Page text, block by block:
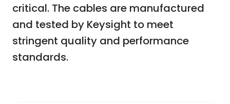
critical. The cables are manufactured
and tested by Keysight to meet
stringent quality and performance
standards.